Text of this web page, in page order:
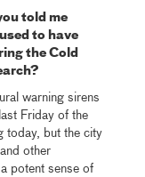
told me
to have
the Cold
warning sirens
Friday of the
today, but the city
other
potent sense of